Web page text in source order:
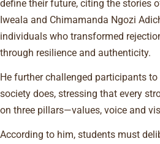
define their future, citing the stories
Iweala and Chimamanda Ngozi
individuals who transformed
through resilience and authenticity.
He further challenged participants
society does, stressing that every
on three pillars—values, voice and
According to him, students must